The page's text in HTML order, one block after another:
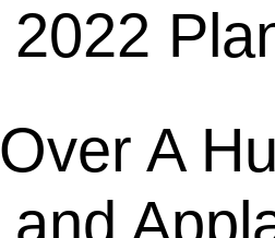
2022
Over A
and